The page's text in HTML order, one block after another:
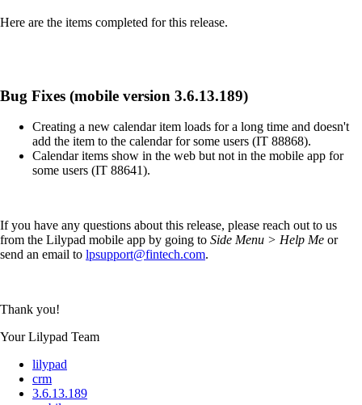
Here are the items completed for this release.
Bug Fixes (mobile version 3.6.13.189)
Creating a new calendar item loads for a long time and doesn't
add the item to the calendar for some users (IT 88868).
Calendar items show in the web but not in the mobile app for
some users (IT 88641).
If you have any questions about this release, please reach out to us
from the Lilypad mobile app by going to Side Menu > Help Me or
send an email to lpsupport@fintech.com.
Thank you!
Your Lilypad Team
lilypad
crm
3.6.13.189